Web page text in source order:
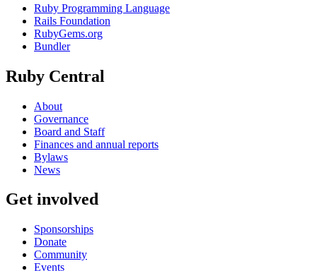
Ruby Programming Language
Rails Foundation
RubyGems.org
Bundler
Ruby Central
About
Governance
Board and Staff
Finances and annual reports
Bylaws
News
Get involved
Sponsorships
Donate
Community
Events